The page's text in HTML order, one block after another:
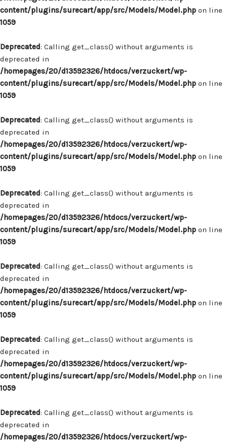
content/plugins/surecart/app/src/Models/Model.php on line
1059
Deprecated: Calling get_class() without arguments is
deprecated in
/homepages/20/d13592326/htdocs/verzuckert/wp-
content/plugins/surecart/app/src/Models/Model.php on line
1059
Deprecated: Calling get_class() without arguments is
deprecated in
/homepages/20/d13592326/htdocs/verzuckert/wp-
content/plugins/surecart/app/src/Models/Model.php on line
1059
Deprecated: Calling get_class() without arguments is
deprecated in
/homepages/20/d13592326/htdocs/verzuckert/wp-
content/plugins/surecart/app/src/Models/Model.php on line
1059
Deprecated: Calling get_class() without arguments is
deprecated in
/homepages/20/d13592326/htdocs/verzuckert/wp-
content/plugins/surecart/app/src/Models/Model.php on line
1059
Deprecated: Calling get_class() without arguments is
deprecated in
/homepages/20/d13592326/htdocs/verzuckert/wp-
content/plugins/surecart/app/src/Models/Model.php on line
1059
Deprecated: Calling get_class() without arguments is
deprecated in
/homepages/20/d13592326/htdocs/verzuckert/wp-